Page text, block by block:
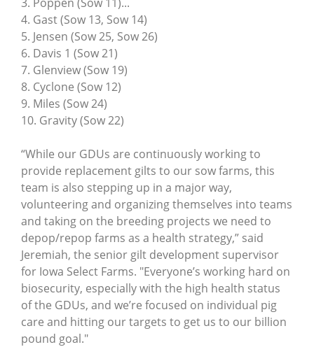
4. Gast (Sow 13, Sow 14)
5. Jensen (Sow 25, Sow 26)
6. Davis 1 (Sow 21)
7. Glenview (Sow 19)
8. Cyclone (Sow 12)
9. Miles (Sow 24)
10. Gravity (Sow 22)
“While our GDUs are continuously working to
provide replacement gilts to our sow farms, this
team is also stepping up in a major way,
volunteering and organizing themselves into teams
and taking on the breeding projects we need to
depop/repop farms as a health strategy,” said
Jeremiah, the senior gilt development supervisor
for Iowa Select Farms. "Everyone’s working hard on
biosecurity, especially with the high health status
of the GDUs, and we’re focused on individual pig
care and hitting our targets to get us to our billion
pound goal."